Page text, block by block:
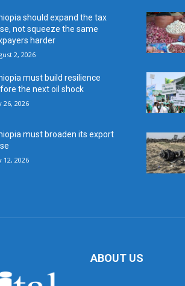
should expand the tax
not squeeze the same
harder
2, 2026
must build resilience
the next oil shock
26, 2026
must broaden its export
12, 2026
ABOUT US